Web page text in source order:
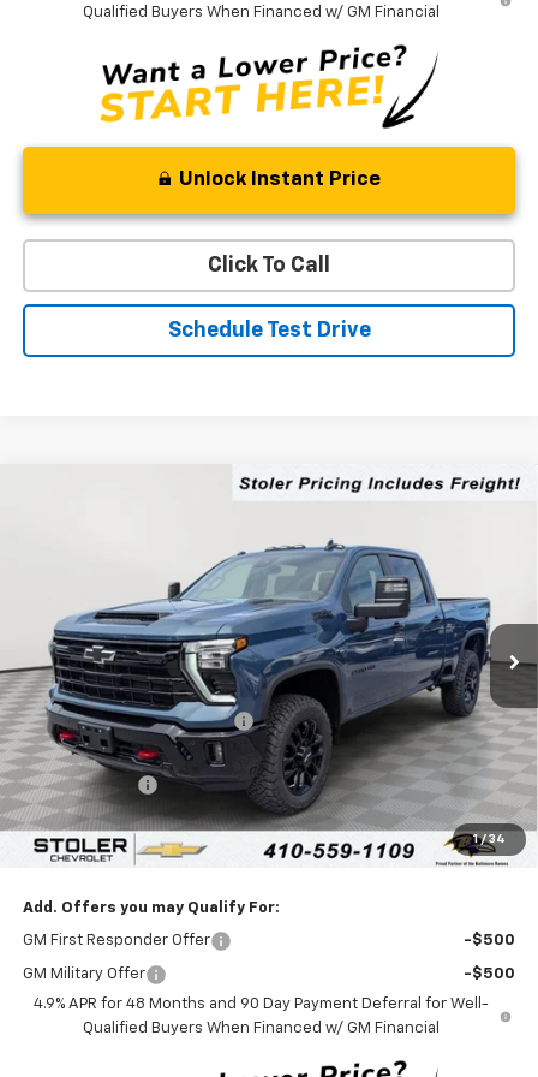
Qualified Buyers When Financed w/ GM Financial
Unlock Instant Price
Click To Call
Schedule Test Drive
1 / 34
Stock: C0484Model:CK20743
In Stock Ext.
LEN STOLER PRICE
Less
MSRP: $80,720
Price reduction below MSRP: -$4,000
Internet Price:
$76,720
Customer Cash
-$1,000
Processing Fee: +$799
Sale Price: $76,519
Add. Offers you may Qualify For:
GM First Responder Offer -$500
GM Military Offer
-$500
4.9% APR for 48 Months and 90 Day Payment Deferral for Well-
Qualified Buyers When Financed w/ GM Financial